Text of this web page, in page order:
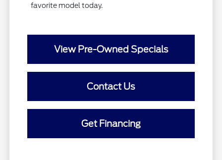
favorite model today.
View Pre-Owned Specials
Contact Us
Get Financing